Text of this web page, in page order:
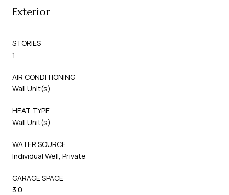
Exterior
STORIES
1
AIR CONDITIONING
Wall Unit(s)
HEAT TYPE
Wall Unit(s)
WATER SOURCE
Individual Well, Private
GARAGE SPACE
3.0